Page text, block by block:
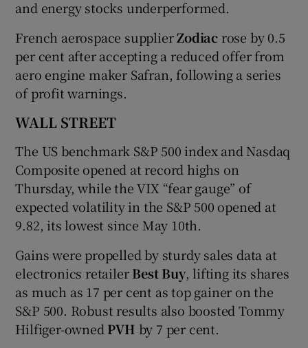
and energy stocks underperformed.
French aerospace supplierZodiacrose by 0.5
per cent after accepting a reduced offer from
aero engine maker Safran, following a series
of profit warnings.
WALL STREET
The US benchmark S&P 500 index and Nasdaq
Composite opened at record highs on
Thursday, while the VIX “fear gauge” of
expected volatility in the S&P 500 opened at
9.82, its lowest since May 10th.
Gains were propelled by sturdy sales data at
electronics retailerBest Buy, lifting its shares
as much as 17 per cent as top gainer on the
S&P 500. Robust results also boosted Tommy
Hilfiger-owned PVH by 7 per cent.